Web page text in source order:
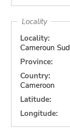
Locality
Locality:
Cameroun Sud
Province:
Country:
Cameroon
Latitude:
Longitude: